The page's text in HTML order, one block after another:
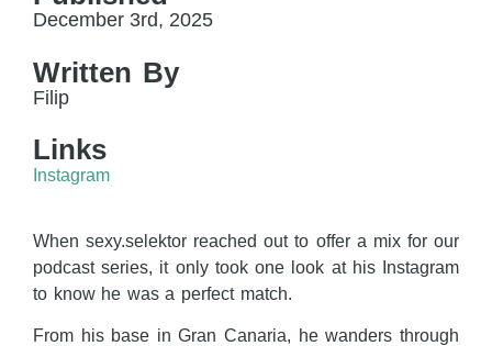
December 3rd, 2025
Written By
Filip
Links
Instagram
When sexy.selektor reached out to offer a mix for our
podcast series, it only took one look at his Instagram
to know he was a perfect match.
From his base in Gran Canaria, he wanders through